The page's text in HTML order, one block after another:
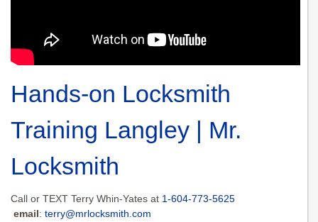
Hands-on Locksmith
Training Langley | Mr.
Locksmith
Call or TEXT Terry Whin-Yates at 1-604-773-5625
email: terry@mrlocksmith.com